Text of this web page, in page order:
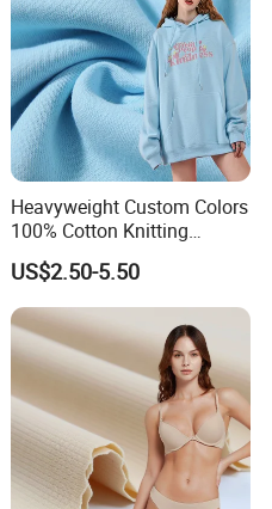
Heavyweight Custom Colors
100% Cotton Knitting
French Terry Fabric for
Sweatshirts
US$2.50-5.50